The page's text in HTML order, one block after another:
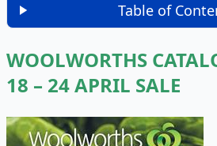
Table of
WOOLWORTHS
18 – 24 APRIL SALE